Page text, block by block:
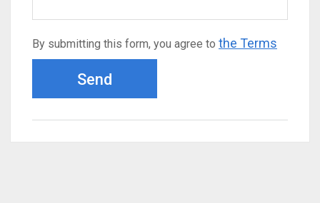
By submitting this form, you agree to the Terms
Send